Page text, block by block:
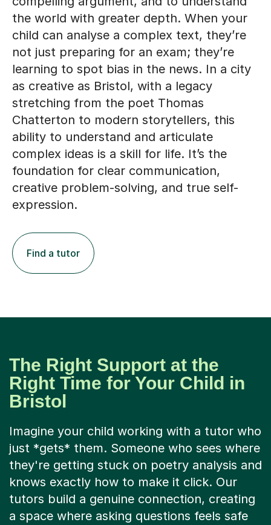
the world with greater depth. When your
child can analyse a complex text, they’re
not just preparing for an exam; they’re
learning to spot bias in the news. In a city
as creative as Bristol, with a legacy
stretching from the poet Thomas
Chatterton to modern storytellers, this
ability to understand and articulate
complex ideas is a skill for life. It’s the
foundation for clear communication,
creative problem-solving, and true self-
expression.
Find a tutor
The Right Support at the
Right Time for Your Child in
Bristol
Imagine your child working with a tutor who
just *gets* them. Someone who sees where
they're getting stuck on poetry analysis and
knows exactly how to make it click. Our
tutors build a genuine connection, creating
a space where asking questions feels safe